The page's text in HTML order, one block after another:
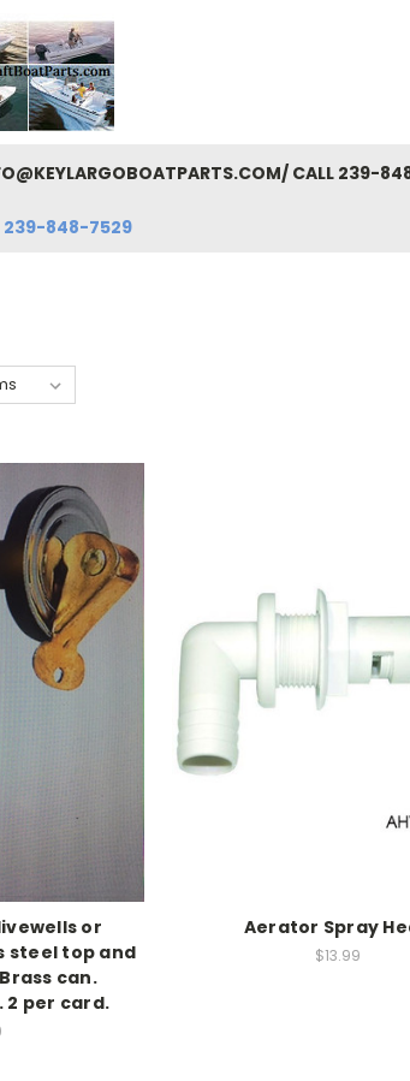
CALL 239-
239-848-7529
or
steel top and
can.
2 per card.
Aerator Spray
$13.99